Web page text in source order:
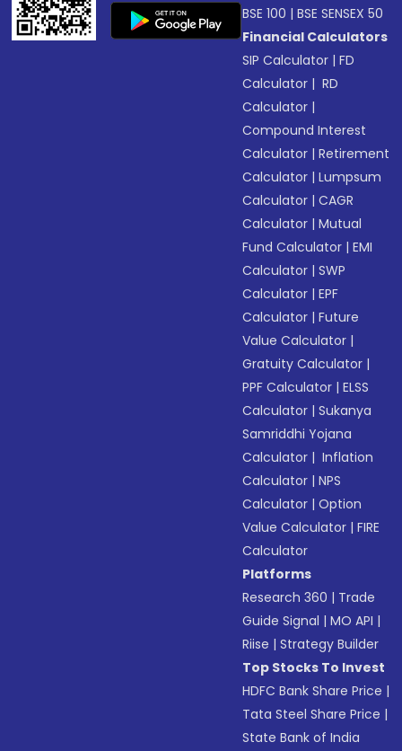
BSE 100 |BSE SENSEX 50
Financial Calculators
SIP Calculator |FD
Calculator | RD
Calculator |
Compound Interest
Calculator |Retirement
Calculator |Lumpsum
Calculator |CAGR
Calculator |Mutual
Fund Calculator |EMI
Calculator |SWP
Calculator |EPF
Calculator |Future
Value Calculator |
Gratuity Calculator |
PPF Calculator |ELSS
Calculator |Sukanya
Samriddhi Yojana
Calculator | Inflation
Calculator |NPS
Calculator |Option
Value Calculator |FIRE
Calculator
Platforms
Research 360 | Trade
Guide Signal |MO API |
Riise |Strategy Builder
Top Stocks To Invest
HDFC Bank Share Price |
Tata Steel Share Price |
State Bank of India